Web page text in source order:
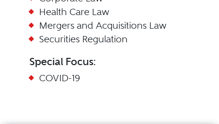
Health Care Law
Mergers and Acquisitions Law
Securities Regulation
Special Focus:
COVID-19